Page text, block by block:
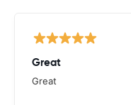
Great
Great